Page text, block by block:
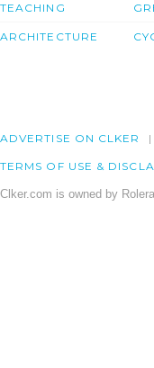
TEACHING
ARCHITECTURE
ADVERTISE ON CLKER
TERMS OF USE &
Clker.com is owned by